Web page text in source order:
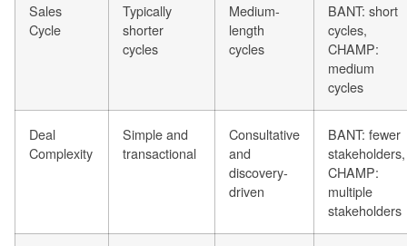
Sales
Cycle
Typically
shorter
cycles
Medium-
length
cycles
BANT: short
cycles,
CHAMP:
medium
cycles
Deal
Complexity
Simple and
transactional
Consultative
and
discovery-
driven
BANT: fewer
stakeholders,
CHAMP:
multiple
stakeholders